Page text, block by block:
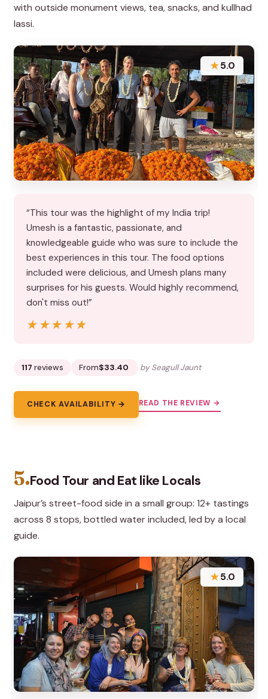
with outside monument views, tea, snacks, and kullhad
lassi.
★5.0
“This tour was the highlight of my India trip!
Umesh is a fantastic, passionate, and
knowledgeable guide who was sure to include the
best experiences in this tour. The food options
included were delicious, and Umesh plans many
surprises for his guests. Would highly recommend,
don't miss out!”
★★★★★
★★★★★
117 reviews From$33.40 by Seagull Jaunt
CHECK AVAILABILITY → READ THE REVIEW →
5.Food Tour and Eat like Locals
Jaipur’s street-food side in a small group: 12+ tastings
across 8 stops, bottled water included, led by a local
guide.
★5.0